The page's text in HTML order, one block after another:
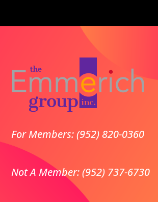
For Members: (952) 820-0360
Not A Member: (952) 737-6730